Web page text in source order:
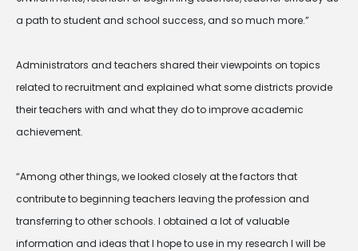
a path to student and school success, and so much more.”
Administrators and teachers shared their viewpoints on topics
related to recruitment and explained what some districts provide
their teachers with and what they do to improve academic
achievement.
“Among other things, we looked closely at the factors that
contribute to beginning teachers leaving the profession and
transferring to other schools. I obtained a lot of valuable
information and ideas that I hope to use in my research I will be